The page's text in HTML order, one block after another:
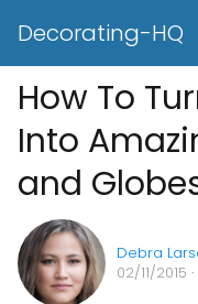
Decorating-HQ
How To
Into
and
Debra
02/11/2015